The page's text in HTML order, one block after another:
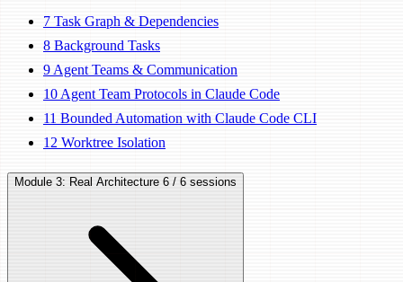
7 Task Graph & Dependencies
8 Background Tasks
9 Agent Teams & Communication
10 Agent Team Protocols in Claude Code
11 Bounded Automation with Claude Code CLI
12 Worktree Isolation
Module 3: Real Architecture 6 / 6 sessions